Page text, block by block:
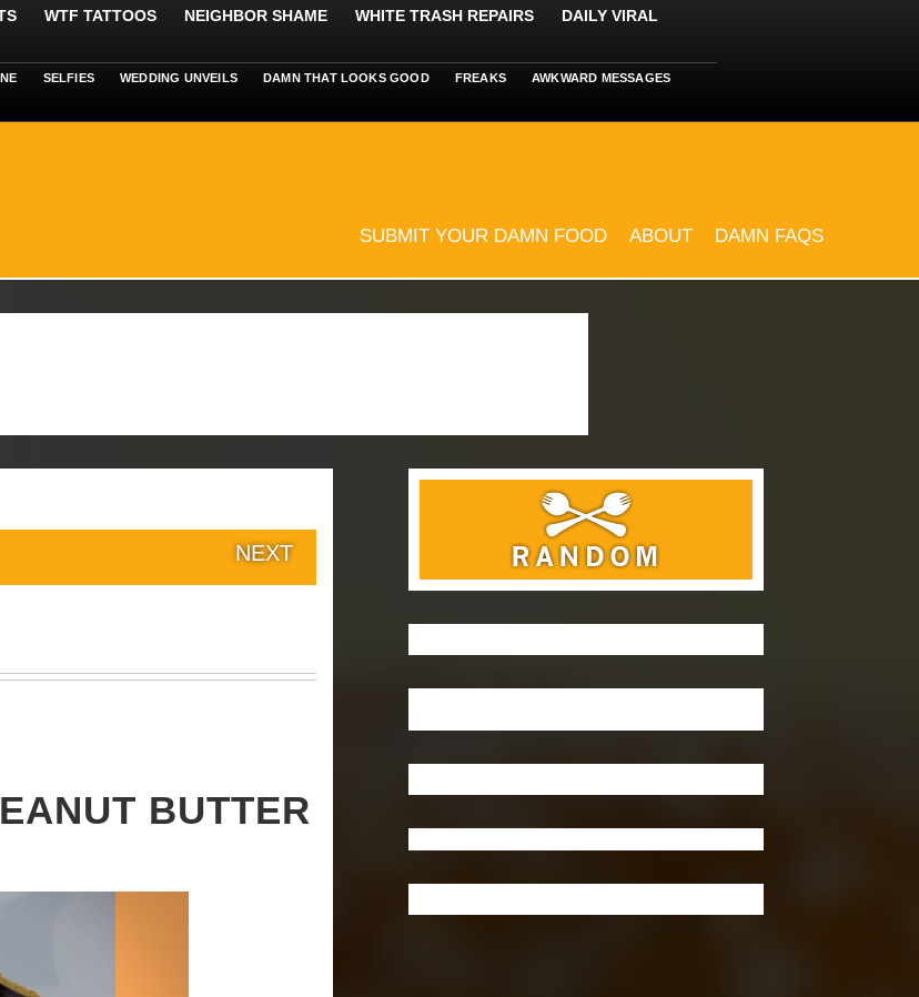
WTF TATTOOS NEIGHBOR SHAME WHITE TRASH REPAIRS
DAILY VIRAL
SELFIES WEDDING UNVEILS DAMN THAT LOOKS GOOD FREAKS AWKWARD MESSAGES
SUBMIT YOUR DAMN FOOD ABOUT DAMN FAQS
NEXT
BUTTER